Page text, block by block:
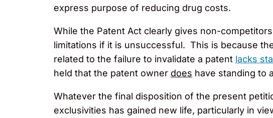
express purpose of reducing drug costs.
While the Patent Act clearly gives non-
limitations if it is unsuccessful. This is because
related to the failure to invalidate a patent lacks
held that the patent owner does have standing to
Whatever the final disposition of the present
exclusivities has gained new life, particularly in